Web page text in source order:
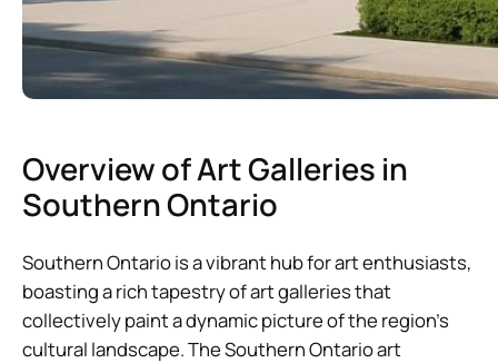
Overview of Art Galleries in
Southern Ontario
Southern Ontario is a vibrant hub for art enthusiasts,
boasting a rich tapestry of art galleries that
collectively paint a dynamic picture of the region’s
cultural landscape. The Southern Ontario art